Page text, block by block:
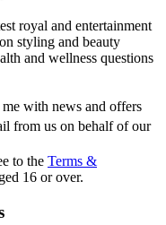
royal and entertainment
styling and beauty
and wellness questions
with news and offers
from us on behalf of our
to the Terms &
16 or over.